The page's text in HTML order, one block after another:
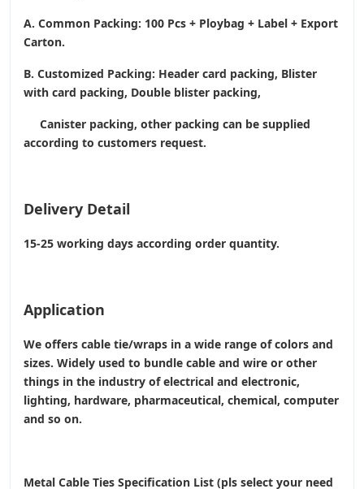
A. Common Packing: 100 Pcs + Ploybag + Label + Export
Carton.
B. Customized Packing: Header card packing, Blister
with card packing, Double blister packing,
Canister packing, other packing can be supplied
according to customers request.
Delivery Detail
15-25 working days according order quantity.
Application
We offers cable tie/wraps in a wide range of colors and
sizes. Widely used to bundle cable and wire or other
things in the industry of electrical and electronic,
lighting, hardware, pharmaceutical, chemical, computer
and so on.
Metal Cable Ties Specification List (pls select your need